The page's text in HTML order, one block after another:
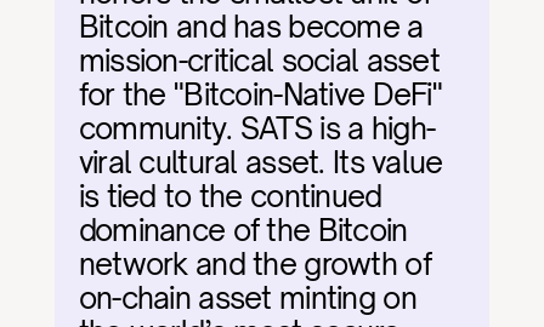
Bitcoin and has become a
mission-critical social asset
for the "Bitcoin-Native DeFi"
community. SATS is a high-
viral cultural asset. Its value
is tied to the continued
dominance of the Bitcoin
network and the growth of
on-chain asset minting on